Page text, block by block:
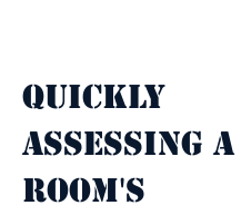
Quickly
assessing a
room's